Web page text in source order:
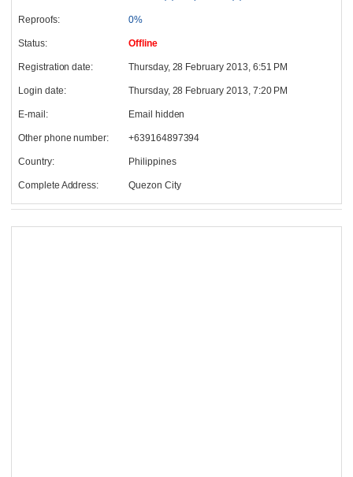
Reproofs: 0%
Status: Offline
Registration date: Thursday, 28 February 2013, 6:51 PM
Login date: Thursday, 28 February 2013, 7:20 PM
E-mail: Email hidden
Other phone number: +639164897394
Country: Philippines
Complete Address: Quezon City